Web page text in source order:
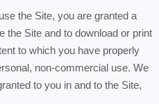
the Site, you are granted a
the Site and to download or print
to which you have properly
non-commercial use. We
to you in and to the Site,